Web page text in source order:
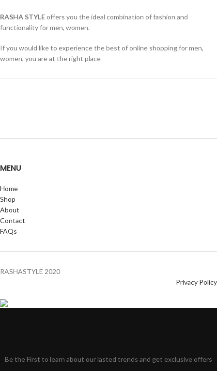
RASHA STYLEoffers you the ideal combination of fashion and
functionality for men, women.
If you would like to experience the best of online shopping for men,
women, you are at the right place
MENU
Home
Shop
About
Contact
FAQs
RASHASTYLE 2020
Privacy Policy
Be the First to learn about our lasted trends and get exclusive offers